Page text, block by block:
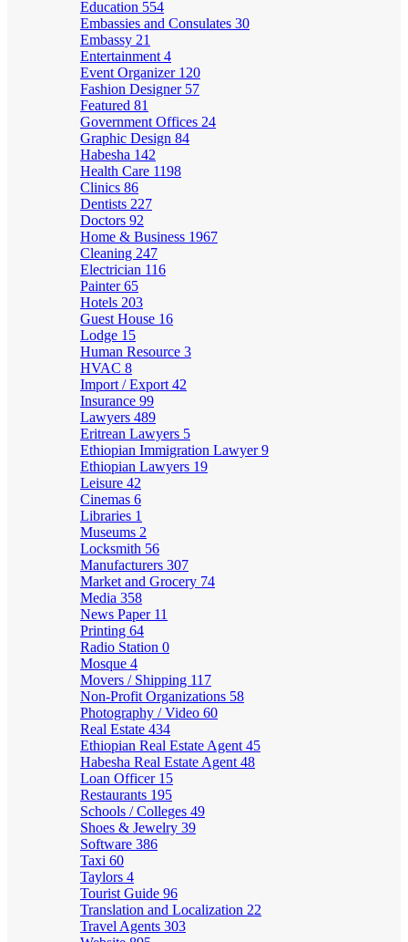
Education 554
Embassies and Consulates 30
Embassy 21
Entertainment 4
Event Organizer 120
Fashion Designer 57
Featured 81
Government Offices 24
Graphic Design 84
Habesha 142
Health Care 1198
Clinics 86
Dentists 227
Doctors 92
Home & Business 1967
Cleaning 247
Electrician 116
Painter65
Hotels 203
Guest House 16
Lodge 15
Human Resource 3
HVAC 8
Import / Export 42
Insurance 99
Lawyers 489
Eritrean Lawyers 5
Ethiopian Immigration Lawyer9
Ethiopian Lawyers 19
Leisure 42
Cinemas 6
Libraries 1
Museums 2
Locksmith 56
Manufacturers 307
Market and Grocery 74
Media 358
News Paper 11
Printing 64
Radio Station 0
Mosque 4
Movers / Shipping 117
Non-Profit Organizations 58
Photography / Video 60
Real Estate 434
Ethiopian Real Estate Agent 45
Habesha Real Estate Agent 48
Loan Officer 15
Restaurants 195
Schools / Colleges 49
Shoes & Jewelry 39
Software 386
Taxi 60
Taylors 4
Tourist Guide 96
Translation and Localization 22
Travel Agents 303